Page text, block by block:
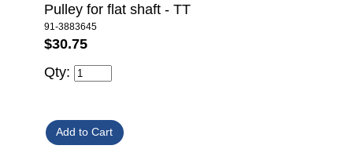
Pulley for flat shaft - TT
91-3883645
$30.75
Qty: